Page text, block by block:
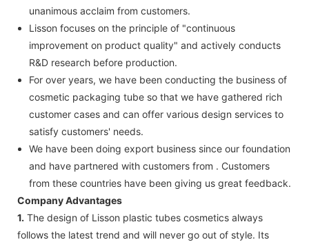
unanimous acclaim from customers.
Lisson focuses on the principle of "continuous
improvement on product quality" and actively conducts
R&D research before production.
For over years, we have been conducting the business of
cosmetic packaging tube so that we have gathered rich
customer cases and can offer various design services to
satisfy customers' needs.
We have been doing export business since our foundation
and have partnered with customers from . Customers
from these countries have been giving us great feedback.
Company Advantages
1. The design of Lisson plastic tubes cosmetics always
follows the latest trend and will never go out of style. Its